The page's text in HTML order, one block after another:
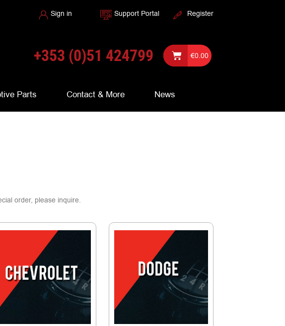
Sign in Support Portal Register
+353 (0)51 424799 €0.00
Parts Contact & More News
order, please inquire.